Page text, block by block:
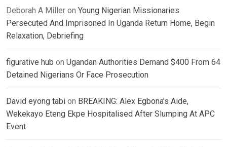
Deborah A Miller on Young Nigerian Missionaries
Persecuted And Imprisoned In Uganda Return Home, Begin
Relaxation, Debriefing
figurative hub on Ugandan Authorities Demand $400 From 64
Detained Nigerians Or Face Prosecution
David eyong tabi on BREAKING: Alex Egbona’s Aide,
Wekekayo Eteng Ekpe Hospitalised After Slumping At APC
Event